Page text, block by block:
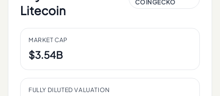
Litecoin
COINGECKO
MARKET CAP
$3.54B
FULLY DILUTED VALUATION